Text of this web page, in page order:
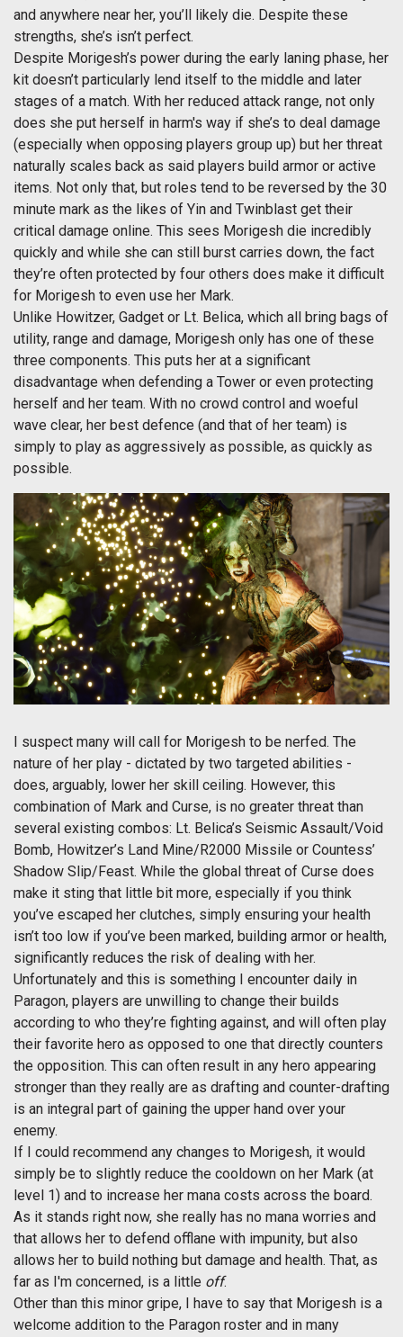
and anywhere near her, you’ll likely die. Despite these
strengths, she’s isn’t perfect.
Despite Morigesh’s power during the early laning phase, her
kit doesn’t particularly lend itself to the middle and later
stages of a match. With her reduced attack range, not only
does she put herself in harm's way if she’s to deal damage
(especially when opposing players group up) but her threat
naturally scales back as said players build armor or active
items. Not only that, but roles tend to be reversed by the 30
minute mark as the likes of Yin and Twinblast get their
critical damage online. This sees Morigesh die incredibly
quickly and while she can still burst carries down, the fact
they’re often protected by four others does make it difficult
for Morigesh to even use her Mark.
Unlike Howitzer, Gadget or Lt. Belica, which all bring bags of
utility, range and damage, Morigesh only has one of these
three components. This puts her at a significant
disadvantage when defending a Tower or even protecting
herself and her team. With no crowd control and woeful
wave clear, her best defence (and that of her team) is
simply to play as aggressively as possible, as quickly as
possible.
I suspect many will call for Morigesh to be nerfed. The
nature of her play - dictated by two targeted abilities -
does, arguably, lower her skill ceiling. However, this
combination of Mark and Curse, is no greater threat than
several existing combos: Lt. Belica’s Seismic Assault/Void
Bomb, Howitzer’s Land Mine/R2000 Missile or Countess’
Shadow Slip/Feast. While the global threat of Curse does
make it sting that little bit more, especially if you think
you’ve escaped her clutches, simply ensuring your health
isn’t too low if you’ve been marked, building armor or health,
significantly reduces the risk of dealing with her.
Unfortunately and this is something I encounter daily in
Paragon, players are unwilling to change their builds
according to who they’re fighting against, and will often play
their favorite hero as opposed to one that directly counters
the opposition. This can often result in any hero appearing
stronger than they really are as drafting and counter-drafting
is an integral part of gaining the upper hand over your
enemy.
If I could recommend any changes to Morigesh, it would
simply be to slightly reduce the cooldown on her Mark (at
level 1) and to increase her mana costs across the board.
As it stands right now, she really has no mana worries and
that allows her to defend offlane with impunity, but also
allows her to build nothing but damage and health. That, as
far as I'm concerned, is a little off.
Other than this minor gripe, I have to say that Morigesh is a
welcome addition to the Paragon roster and in many